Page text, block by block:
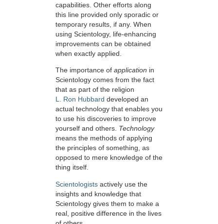
capabilities. Other efforts along
this line provided only sporadic or
temporary results, if any. When
using Scientology, life-enhancing
improvements can be obtained
when exactly applied.
The importance of application in
Scientology comes from the fact
that as part of the religion
L. Ron Hubbard developed an
actual technology that enables you
to use his discoveries to improve
yourself and others. Technology
means the methods of applying
the principles of something, as
opposed to mere knowledge of the
thing itself.
Scientologists actively use the
insights and knowledge that
Scientology gives them to make a
real, positive difference in the lives